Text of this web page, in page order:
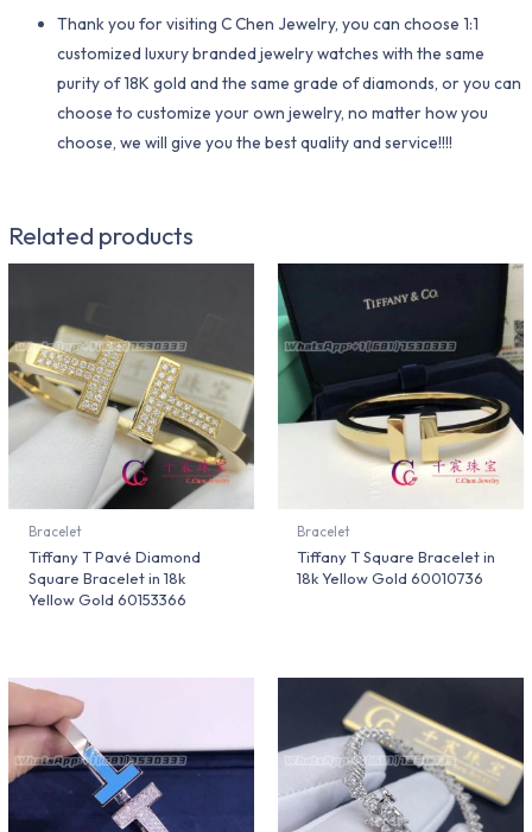
Thank you for visiting C Chen Jewelry, you can choose 1:1
customized luxury branded jewelry watches with the same
purity of 18K gold and the same grade of diamonds, or you can
choose to customize your own jewelry, no matter how you
choose, we will give you the best quality and service!!!!
Related products
Bracelet
Tiffany T Pavé Diamond
Square Bracelet in 18k
Yellow Gold 60153366
Bracelet
Tiffany T Square Bracelet in
18k Yellow Gold 60010736